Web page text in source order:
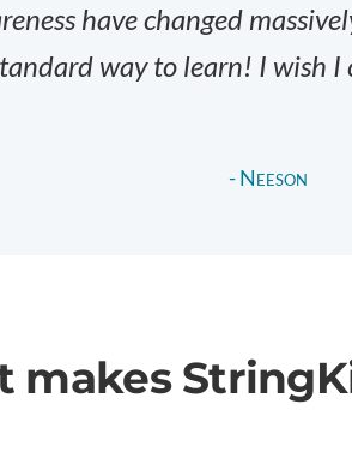
have changed
way to learn! I wish I
- Neeson
makes